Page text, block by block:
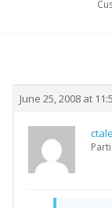
June 25, 2008 at